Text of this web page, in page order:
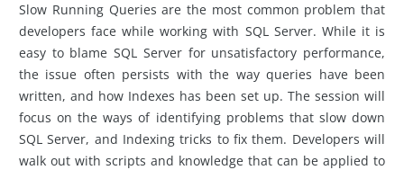
Slow Running Queries are the most common problem that
developers face while working with SQL Server. While it is
easy to blame SQL Server for unsatisfactory performance,
the issue often persists with the way queries have been
written, and how Indexes has been set up. The session will
focus on the ways of identifying problems that slow down
SQL Server, and Indexing tricks to fix them. Developers will
walk out with scripts and knowledge that can be applied to